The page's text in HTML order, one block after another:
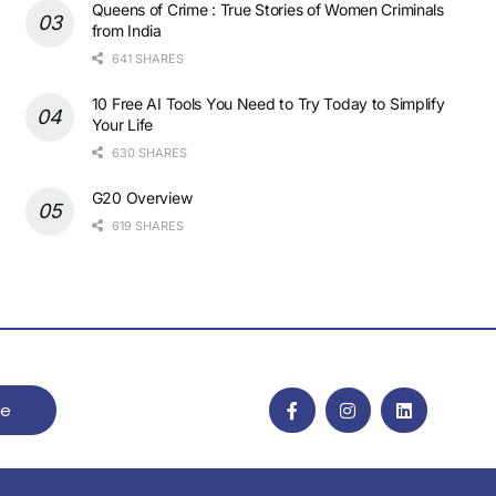
Queens of Crime : True Stories of Women Criminals
from India
641 SHARES
10 Free AI Tools You Need to Try Today to Simplify
Your Life
630 SHARES
G20 Overview
619 SHARES